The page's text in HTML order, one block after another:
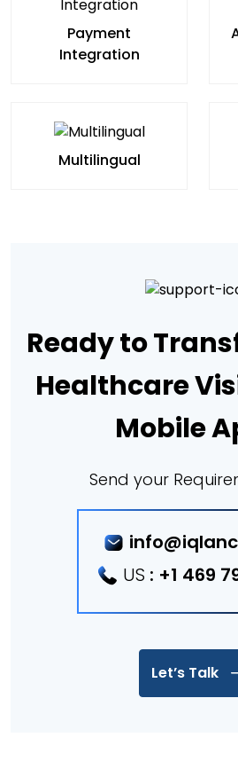
Payment
Integration
Multilingual
Ready to
Healthcare
Mobile
Send your
US : +1 469
Let’s Talk